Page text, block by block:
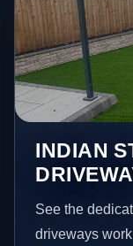
INDIAN
See the
driveways